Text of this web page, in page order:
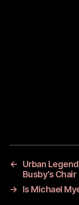
sl
a
s
h
←
Urban
Busby’s Chair
→
Is Michael